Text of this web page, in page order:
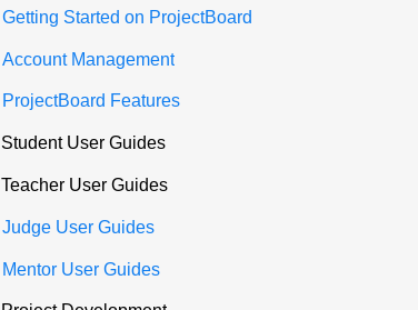
Getting Started on ProjectBoard
Account Management
ProjectBoard Features
Student User Guides
Teacher User Guides
Judge User Guides
Mentor User Guides